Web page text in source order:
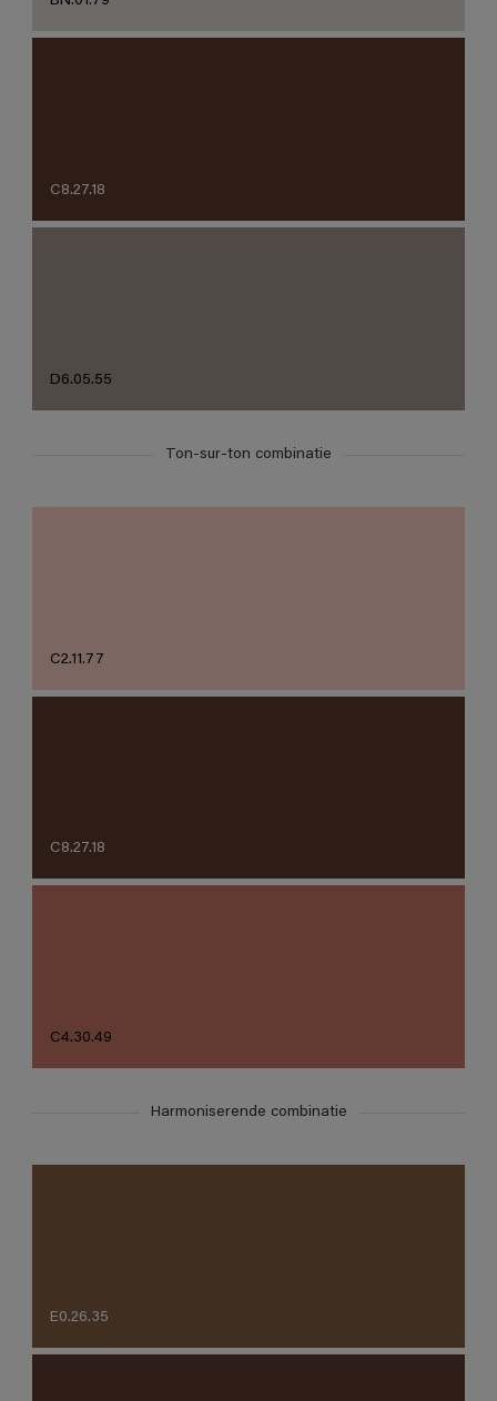
C8.27.18
D6.05.55
Ton-sur-ton combinatie
C2.11.77
C8.27.18
C4.30.49
Harmoniserende combinatie
E0.26.35